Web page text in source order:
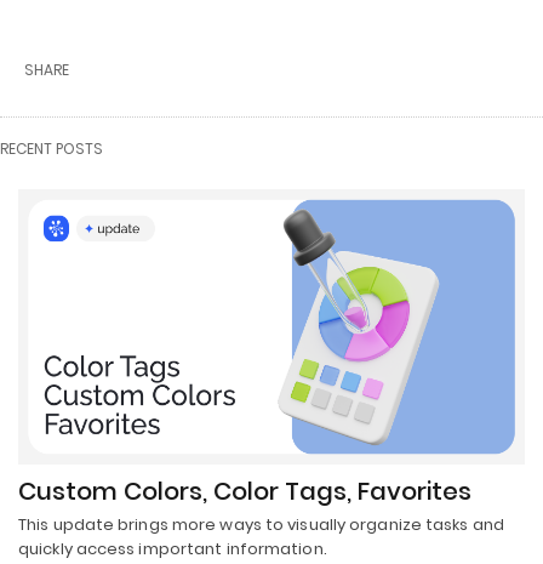
SHARE
RECENT POSTS
Custom Colors, Color Tags, Favorites
This update brings more ways to visually organize tasks and
quickly access important information.